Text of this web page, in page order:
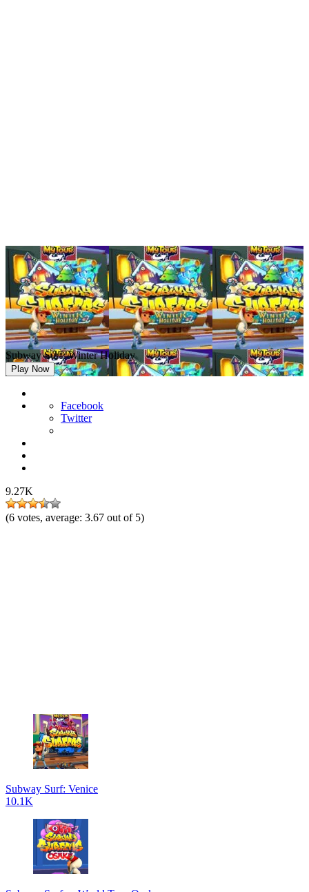
Subway Surf: Winter Holiday
Play Now
Facebook
Twitter
9.27K
(6 votes, average: 3.67 out of 5)
Subway Surf: Venice
10.1K